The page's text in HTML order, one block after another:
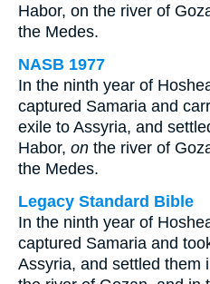
Habor, on the river of
the Medes.
NASB 1977
In the ninth year of
captured Samaria and
exile to Assyria, and
Habor, on the river of
the Medes.
Legacy Standard Bible
In the ninth year of
captured Samaria and
Assyria, and settled them